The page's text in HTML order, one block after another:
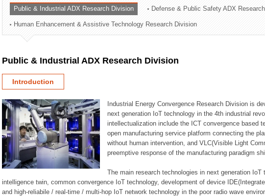
Planning Division
Technology Commercialization Division
Administration Division
External Relations Division
Public & Industrial ADX Research Division Defense & Public Safety ADX
Human Enhancement & Assistive Technology Research Division
Public & Industrial ADX Research Division
Introduction
Industrial Energy Convergence Research Division is
next generation IoT technology in the 4th industrial
intellectualization include the ICT convergence based
open manufacturing service platform connecting the
without human intervention, and VLC(Visible Light
preemptive response of the manufacturing paradigm
The main research technologies in next generation
intelligence twin, common convergence IoT technology, development of device
and high-reliabile / real-time / multi-hop IoT network technology in the poor radio wave